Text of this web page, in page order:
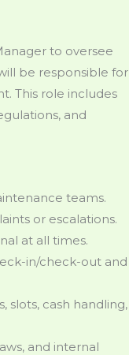
to oversee
be responsible for
This role includes
and
teams.
or escalations.
at all times.
in/check-out and
slots, cash handling,
and internal